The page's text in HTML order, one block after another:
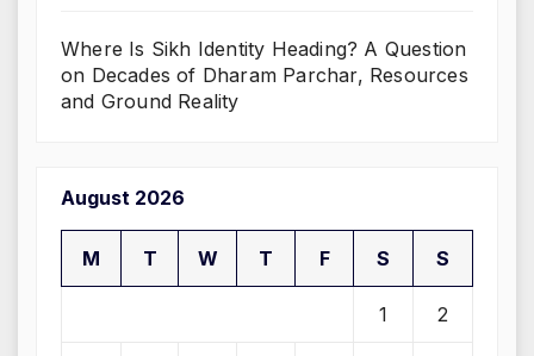
Where Is Sikh Identity Heading? A Question
on Decades of Dharam Parchar, Resources
and Ground Reality
August 2026
M T W T F S S
1 2